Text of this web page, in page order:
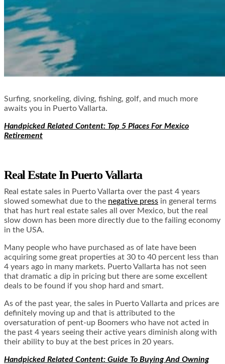
Surfing, snorkeling, diving, fishing, golf, and much more
awaits you in Puerto Vallarta.
Handpicked Related Content: Top 5 Places For Mexico
Retirement
Real Estate In Puerto Vallarta
Real estate sales in Puerto Vallarta over the past 4 years
slowed somewhat due to the negative press in general terms
that has hurt real estate sales all over Mexico, but the real
slow down has been more directly due to the failing economy
in the USA.
Many people who have purchased as of late have been
acquiring some great properties at 30 to 40 percent less than
4 years ago in many markets. Puerto Vallarta has not seen
that dramatic a dip in pricing but there are some excellent
deals to be found if you shop hard and smart.
As of the past year, the sales in Puerto Vallarta and prices are
definitely moving up and that is attributed to the
oversaturation of pent-up Boomers who have not acted in
the past 4 years seeing their active years diminish along with
their ability to buy at the best prices in 20 years.
Handpicked Related Content: Guide To Buying And Owning